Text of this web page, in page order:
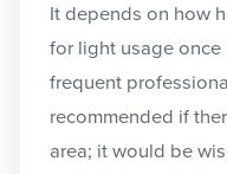
It depends on how
for light usage once
frequent
recommended if
area; it would be